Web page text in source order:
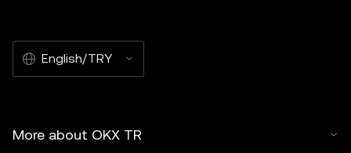
English/TRY
More about OKX TR